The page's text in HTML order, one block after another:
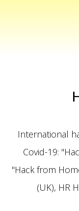
International
Covid-19:
"Hack from
(UK), HR